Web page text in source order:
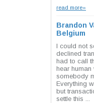
read more»
Brandon
Belgium
I could not
declined
had to call
hear human
somebody
Everything
but
settle this ...